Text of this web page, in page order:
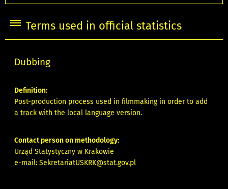
Terms used in official statistics
Dubbing
Definition:
Post-production process used in filmmaking in order to add
a track with the local language version.
Contact person on methodology:
Urząd Statystyczny w Krakowie
e-mail:SekretariatUSKRK@stat.gov.pl